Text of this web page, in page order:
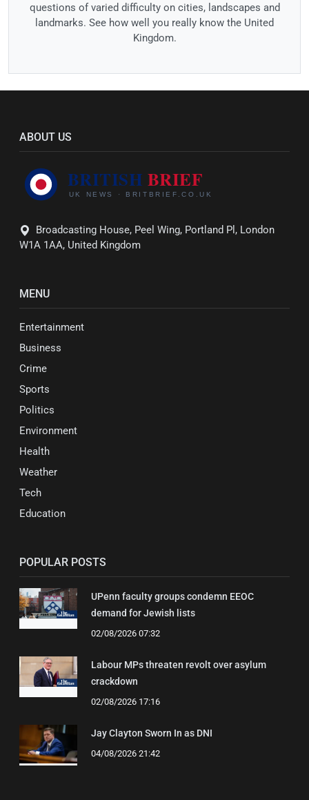
questions of varied difficulty on cities, landscapes and
landmarks. See how well you really know the United
Kingdom.
ABOUT US
Broadcasting House, Peel Wing, Portland Pl, London
W1A 1AA, United Kingdom
MENU
Entertainment
Business
Crime
Sports
Politics
Environment
Health
Weather
Tech
Education
POPULAR POSTS
UPenn faculty groups condemn EEOC
demand for Jewish lists
02/08/2026 07:32
Labour MPs threaten revolt over asylum
crackdown
02/08/2026 17:16
Jay Clayton Sworn In as DNI
04/08/2026 21:42